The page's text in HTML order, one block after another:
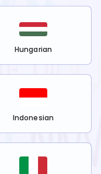
Hungarian
Indonesian